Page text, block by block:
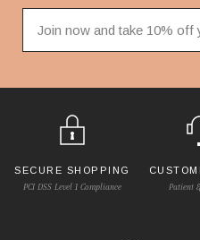
SECURE SHOPPING
PCI DSS Level 1 Compliance Patient